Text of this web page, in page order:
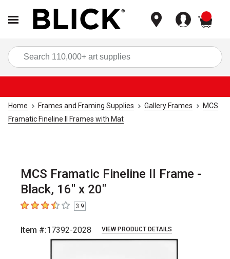
Home Frames and Framing Supplies Gallery Frames
MCS
Framatic Fineline II Frames with Mat
MCS Framatic Fineline II Frame -
Black, 16" x 20"
3.9 out of 5 stars
3.9
Item #:17392-2028 VIEW PRODUCT DETAILS
Carousel with4 slides.